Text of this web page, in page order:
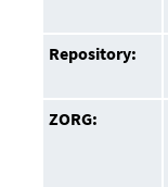
Repository:
ZORG: